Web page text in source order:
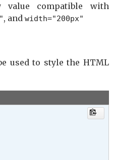
compatible with
, and width="200px"
used to style the HTML